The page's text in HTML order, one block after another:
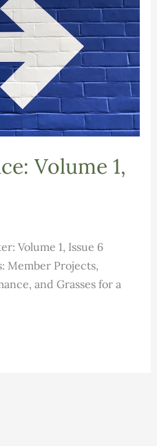
Volume 1,
Volume 1, Issue 6
Member Projects,
and Grasses for a